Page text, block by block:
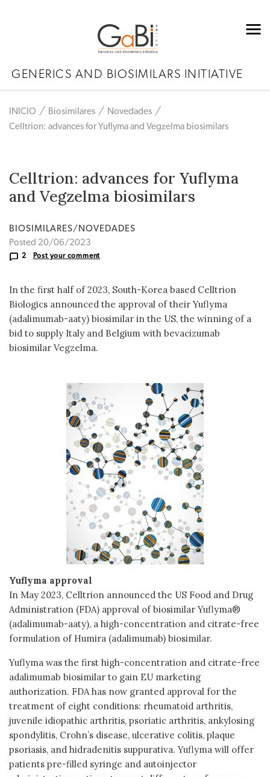
GENERICS AND BIOSIMILARS INITIATIVE
INICIO Biosimilares
Novedades
Celltrion: advances for Yuflyma and Vegzelma biosimilars
Celltrion: advances for Yuflyma
and Vegzelma biosimilars
BIOSIMILARES/NOVEDADES
Posted 20/06/2023
2 Post your comment
In the first half of 2023, South-Korea based Celltrion
Biologics announced the approval of their Yuflyma
(adalimumab-aaty) biosimilar in the US, the winning of a
bid to supply Italy and Belgium with bevacizumab
biosimilar Vegzelma.
Yuflyma approval
In May 2023, Celltrion announced the US Food and Drug
Administration (FDA) approval of biosimilar Yuflyma®
(adalimumab-aaty), a high-concentration and citrate-free
formulation of Humira (adalimumab) biosimilar.
Yuflyma was the first high-concentration and citrate-free
adalimumab biosimilar to gain EU marketing
authorization. FDA has now granted approval for the
treatment of eight conditions: rheumatoid arthritis,
juvenile idiopathic arthritis, psoriatic arthritis, ankylosing
spondylitis, Crohn’s disease, ulcerative colitis, plaque
psoriasis, and hidradenitis suppurativa. Yuflyma will offer
patients pre-filled syringe and autoinjector